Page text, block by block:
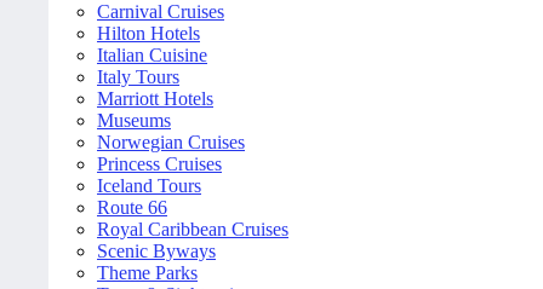
Carnival Cruises
Hilton Hotels
Italian Cuisine
Italy Tours
Marriott Hotels
Museums
Norwegian Cruises
Princess Cruises
Iceland Tours
Route 66
Royal Caribbean Cruises
Scenic Byways
Theme Parks